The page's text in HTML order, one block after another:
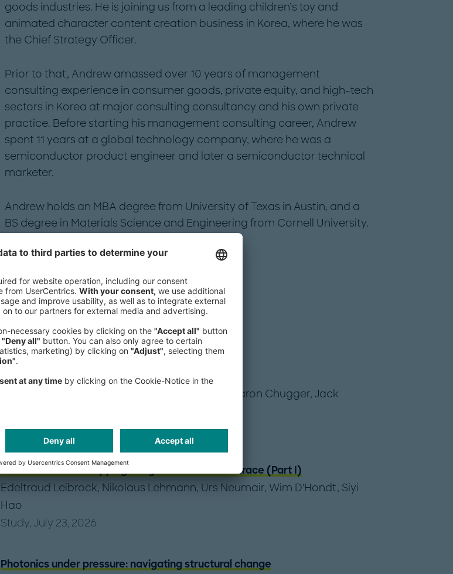
goods industries. He is joining us from a leading children’s toy and
animated character content creation business in Korea, where he was
the Chief Strategy Officer.
Prior to that, Andrew amassed over 10 years of management
consulting experience in consumer goods, private equity, and high-tech
sectors in Korea at major consulting consultancy and his own private
practice. Before starting his management consulting career, Andrew
spent 11 years at a global technology company, where he was a
semiconductor product engineer and later a semiconductor technical
marketer.
Andrew holds an MBA degree from University of Texas in Austin, and a
BS degree in Materials Science and Engineering from Cornell University.
EV Charging Index 2026: Currents of change
Aaron Chugger, Jack
Study, July 28, 2026
AI infrastructure: Mapping the global data center race (Part I)
Edeltraud Leibrock, Nikolaus Lehmann, Urs Neumair, Wim D'Hondt, Siyi
Hao
Study, July 23, 2026
Photonics under pressure: navigating structural change